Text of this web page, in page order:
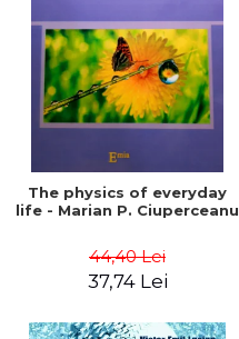
SCIENCES
ECONOMIC SCIENCES
EXACT SCIENCES
PHYSICAL EDUCATION AND
PROCEEDINGS
SCIENTIFIC PUBLICATIONS
FREE TIME
COMING SOON
NEW APPEARANCES
The physics of everyday
life - Marian P. Ciuperceanu
44,40 Lei
37,74 Lei